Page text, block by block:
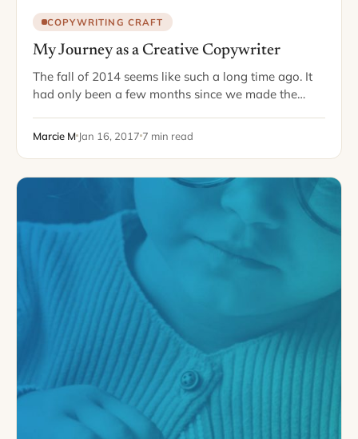
COPYWRITING CRAFT
My Journey as a Creative Copywriter
The fall of 2014 seems like such a long time ago. It
had only been a few months since we made the
Marcie M Jan 16, 2017 7 min read